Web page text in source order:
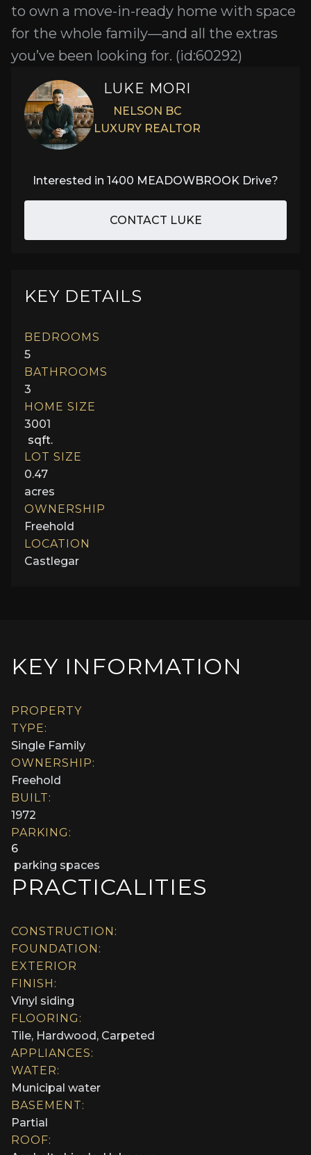
to own a move-in-ready home with space
for the whole family—and all the extras
you’ve been looking for. (id:60292)
LUKE MORI
NELSON BC
LUXURY REALTOR
Interested in 1400 MEADOWBROOK Drive?
CONTACT LUKE
KEY DETAILS
BEDROOMS
5
BATHROOMS
3
HOME SIZE
3001
sqft.
LOT SIZE
0.47
acres
OWNERSHIP
Freehold
LOCATION
Castlegar
KEY INFORMATION
PROPERTY
TYPE:
Single Family
OWNERSHIP:
Freehold
BUILT:
1972
PARKING:
6
parking spaces
PRACTICALITIES
CONSTRUCTION:
FOUNDATION:
EXTERIOR
FINISH:
Vinyl siding
FLOORING:
Tile, Hardwood, Carpeted
APPLIANCES:
WATER:
Municipal water
BASEMENT:
Partial
ROOF: